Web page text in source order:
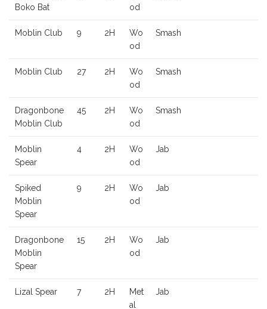
Boko Bat
od
Moblin Club 9 2H
Wo
od
Smash
Moblin Club 27 2H
Wo
od
Smash
Dragonbone
Moblin Club
45 2H
Wo
od
Smash
Moblin
Spear
4 2H
Wo
od
Jab
Spiked
Moblin
Spear
9 2H
Wo
od
Jab
Dragonbone
Moblin
Spear
15 2H
Wo
od
Jab
Lizal Spear 7 2H
Met
al
Jab